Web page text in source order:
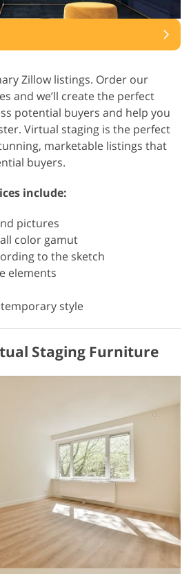
Zillow listings. Order our
and we’ll create the perfect
potential buyers and help you
Virtual staging is the perfect
marketable listings that
buyers.
include:
pictures
color gamut
to the sketch
elements
style
Staging Furniture